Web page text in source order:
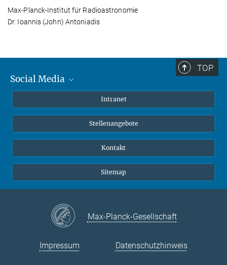
Max-Planck-Institut für Radioastronomie
Dr. Ioannis (John) Antoniadis
TOP
Social Media
Instagram
LinkedIn
Intranet
Stellenangebote
Kontakt
Sitemap
Max-Planck-Gesellschaft
Impressum Datenschutzhinweis